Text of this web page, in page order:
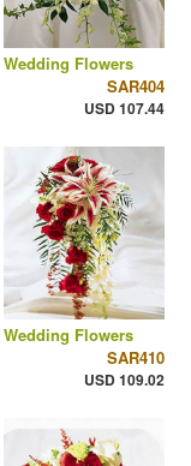
Wedding Flowers
SAR404
USD 107.44
Wedding Flowers
SAR410
USD 109.02